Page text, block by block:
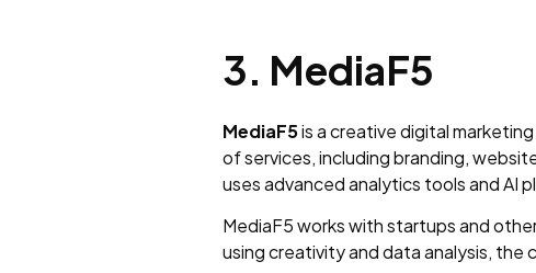
3. MediaF5
MediaF5is a creative digital
of services, including branding,
uses advanced analytics tools and AI
MediaF5 works with startups and
using creativity and data analysis, the